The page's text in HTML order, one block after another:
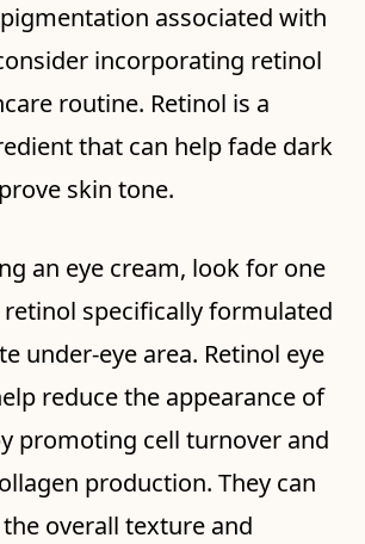
associated with
incorporating retinol
routine. Retinol is a
that can help fade dark
skin tone.
an eye cream, look for one
specifically formulated
under-eye area. Retinol eye
reduce the appearance of
promoting cell turnover and
production. They can
overall texture and